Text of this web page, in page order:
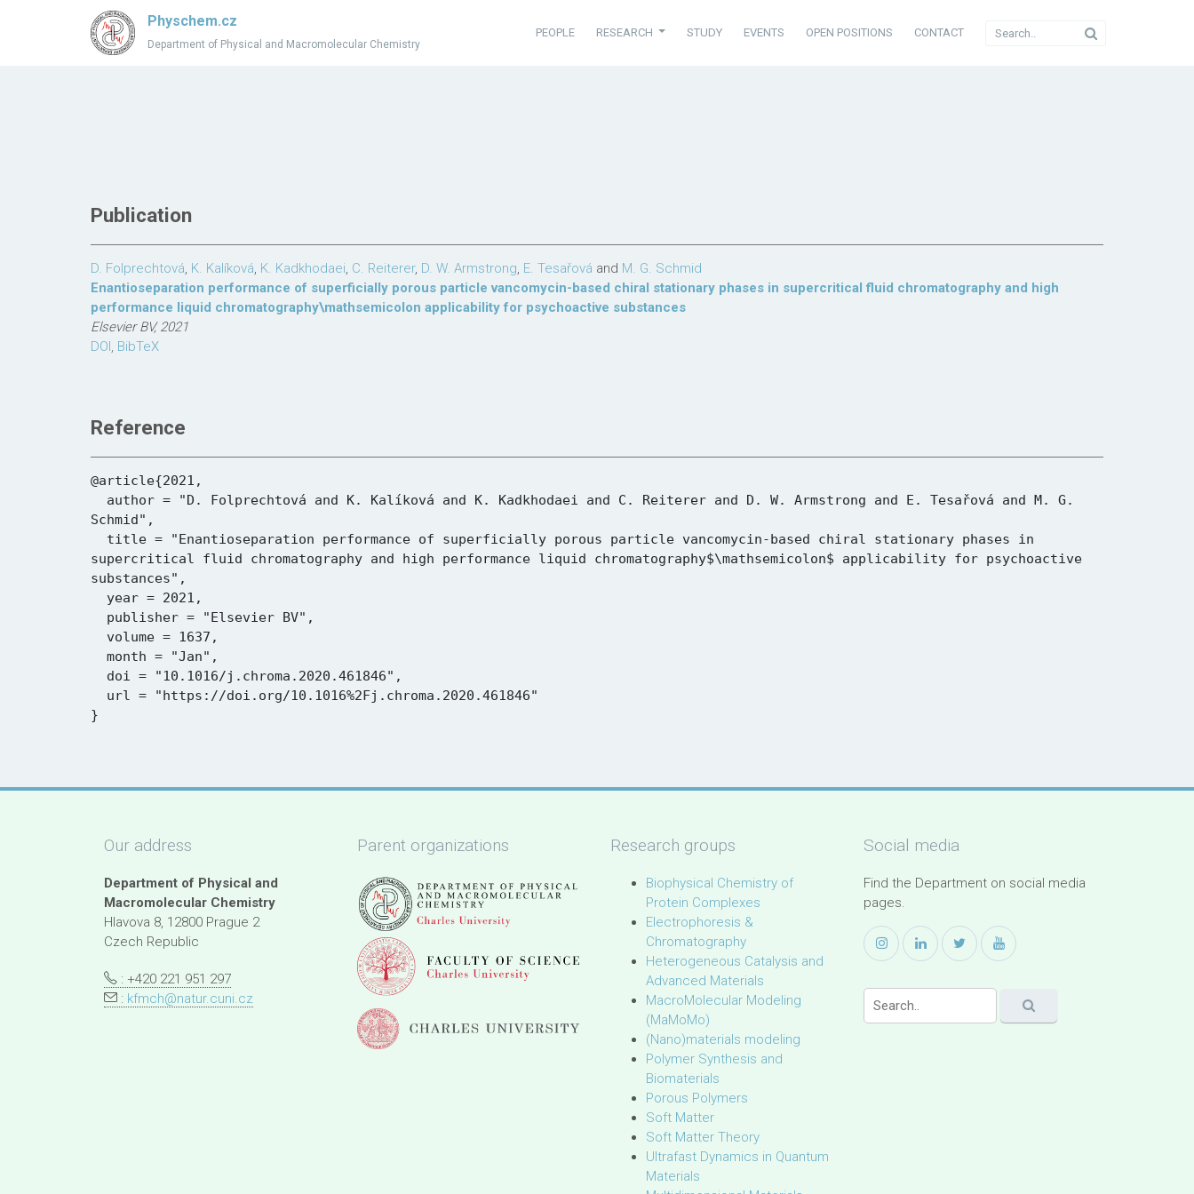
Physchem.cz
Department of Physical and Macromolecular Chemistry
PEOPLE RESEARCH STUDY EVENTS OPEN POSITIONS CONTACT
Publication
D. Folprechtová, K. Kalíková, K. Kadkhodaei, C. Reiterer, D. W. Armstrong, E. Tesařová and M. G. Schmid
Enantioseparation performance of superficially porous particle vancomycin-based chiral stationary phases in supercritical fluid chromatography and high
performance liquid chromatography\mathsemicolon applicability for psychoactive substances
Elsevier BV, 2021
DOI, BibTeX
Reference
@article{2021,
Schmid",
supercritical fluid chromatography and high performance liquid chromatography$\mathsemicolon$ applicability for psychoactive
substances",
Our address
Department of Physical and
Macromolecular Chemistry
Hlavova 8, 12800 Prague 2
Czech Republic
: +420 221 951 297
: kfmch@natur.cuni.cz
Parent organizations Research groups
Biophysical Chemistry of
Protein Complexes
Electrophoresis &
Chromatography
Heterogeneous Catalysis and
Advanced Materials
MacroMolecular Modeling
(MaMoMo)
(Nano)materials modeling
Polymer Synthesis and
Biomaterials
Porous Polymers
Soft Matter
Soft Matter Theory
Ultrafast Dynamics in Quantum
Materials
Social media
Find the Department on social media
pages.